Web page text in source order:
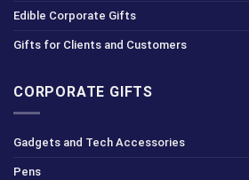
Edible Corporate Gifts
Gifts for Clients and Customers
CORPORATE GIFTS
Gadgets and Tech Accessories
Pens